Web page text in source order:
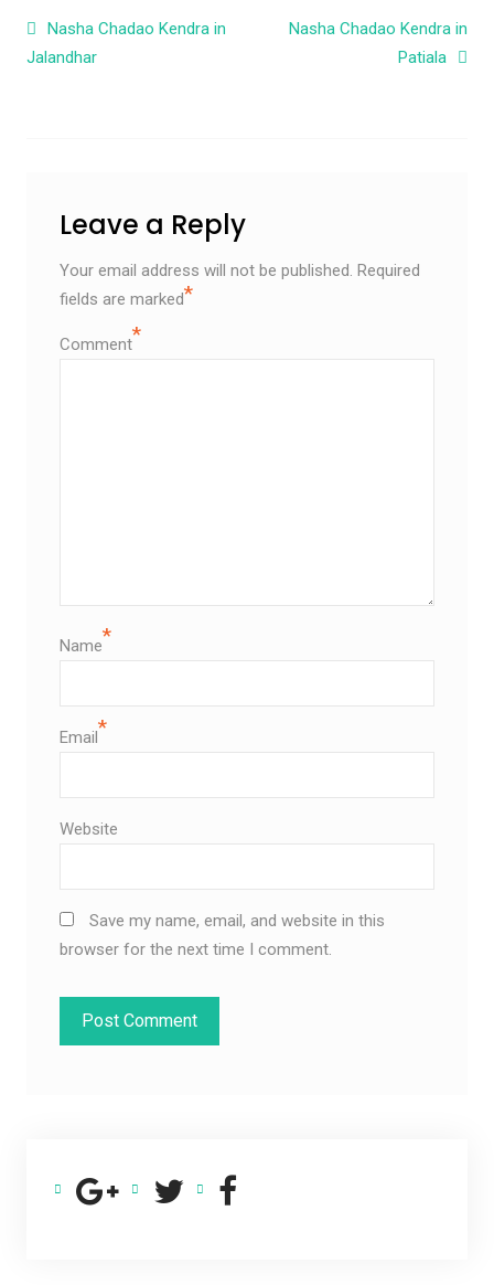
Post navigation
Nasha Chadao Kendra in
Jalandhar
Nasha Chadao Kendra in
Patiala
Leave a Reply
Your email address will not be published. Required
fields are marked*
Comment*
Name*
Email*
Website
Save my name, email, and website in this
browser for the next time I comment.